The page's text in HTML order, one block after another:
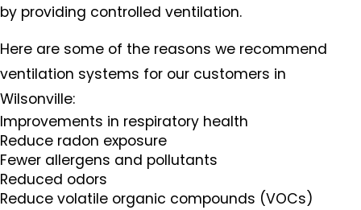
by providing controlled ventilation.
Here are some of the reasons we recommend
ventilation systems for our customers in
Wilsonville:
Improvements in respiratory health
Reduce radon exposure
Fewer allergens and pollutants
Reduced odors
Reduce volatile organic compounds (VOCs)